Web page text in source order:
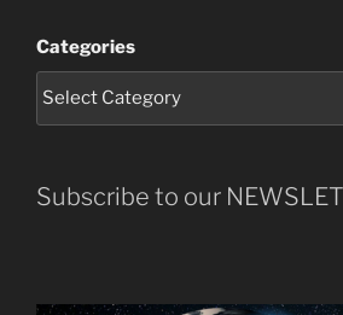
Categories
Subscribe to our